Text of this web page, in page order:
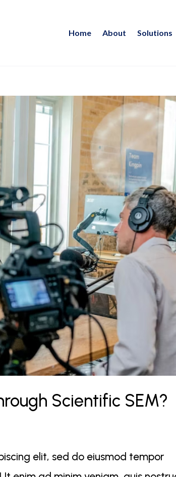
Home About Solutions
Scientific SEM?
elit, sed do eiusmod tempor